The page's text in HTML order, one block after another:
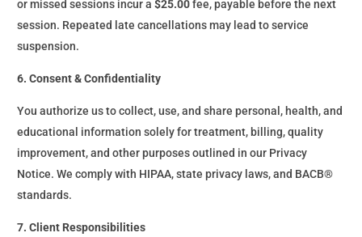
or missed sessions incur a$25.00fee, payable before the next
session. Repeated late cancellations may lead to service
suspension.
6. Consent & Confidentiality
You authorize us to collect, use, and share personal, health, and
educational information solely for treatment, billing, quality
improvement, and other purposes outlined in our Privacy
Notice. We comply with HIPAA, state privacy laws, and BACB®
standards.
7. Client Responsibilities